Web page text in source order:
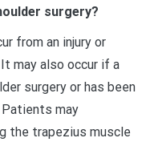
surgery?
from an injury or
may also occur if a
surgery or has been
Patients may
the trapezius muscle